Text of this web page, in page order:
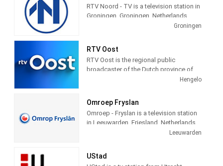
RTV Noord - TV is a television station in
Groningen, Groningen, Netherlands,
providing News, Information, andGroningen
RTV Oost
RTV Oost is the regional public
broadcaster of the Dutch province of
Overijssel. The broadcaster is located
news and Daily talk show.
Hengelo
Omroep Fryslan
Omroep - Fryslan is a television station
in Leeuwarden, Friesland, Netherlands,
providing Variety of programs including
more.
Leeuwarden
UStad